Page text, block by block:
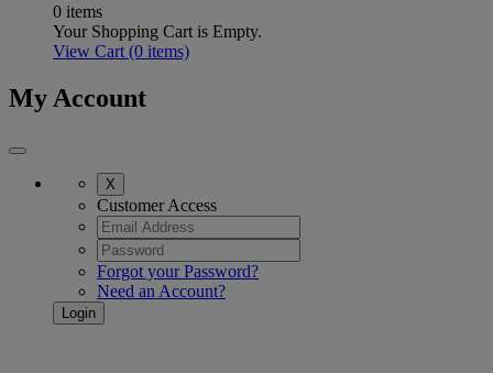
0 items
Your Shopping Cart is Empty.
View Cart (0 items)
My Account
X
Customer Access
Forgot your Password?
Need an Account?